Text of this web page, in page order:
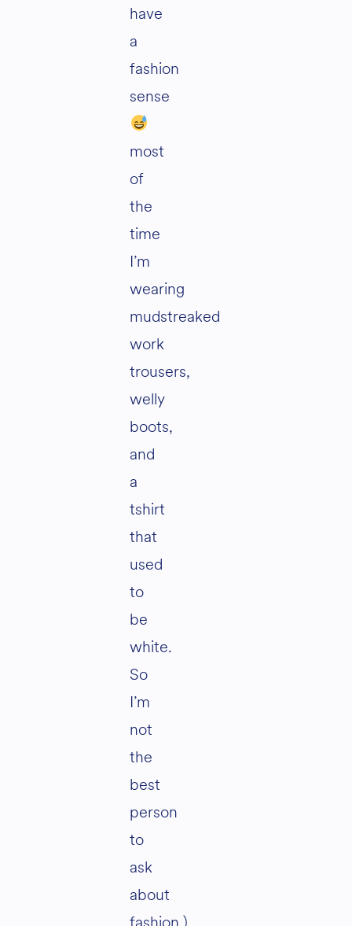
have
a
fashion
sense
most
of
the
time
I’m
wearing
mudstreaked
work
trousers,
welly
boots,
and
a
tshirt
that
used
to
be
white.
So
I’m
not
the
best
person
to
ask
about